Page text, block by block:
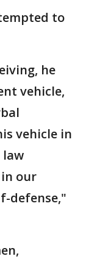
to
he
vehicle,
vehicle in
law
our
defense,"